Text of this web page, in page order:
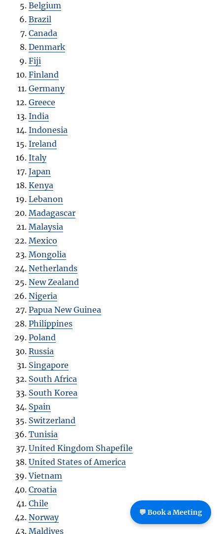
Belgium
Brazil
Canada
Denmark
Fiji
Finland
Germany
Greece
India
Indonesia
Ireland
Italy
Japan
Kenya
Lebanon
Madagascar
Malaysia
Mexico
Mongolia
Netherlands
New Zealand
Nigeria
Papua New Guinea
Philippines
Poland
Russia
Singapore
South Africa
South Korea
Spain
Switzerland
Tunisia
United Kingdom Shapefile
United States of America
Vietnam
Croatia
Chile
Norway
Maldives
💬 Book a Meeting